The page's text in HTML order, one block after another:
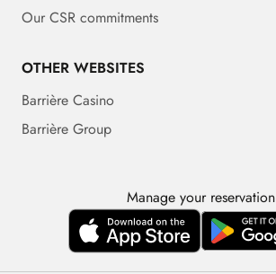
Our CSR commitments
OTHER WEBSITES
Barrière Casino
Barrière Group
Manage your reservation